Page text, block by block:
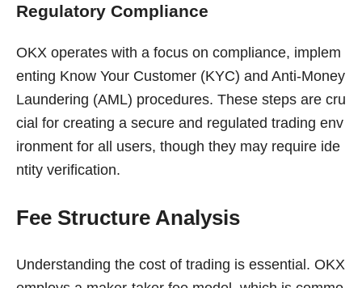
Regulatory Compliance
OKX operates with a focus on compliance, implem
enting Know Your Customer (KYC) and Anti-Money
Laundering (AML) procedures. These steps are cru
cial for creating a secure and regulated trading env
ironment for all users, though they may require ide
ntity verification.
Fee Structure Analysis
Understanding the cost of trading is essential. OKX